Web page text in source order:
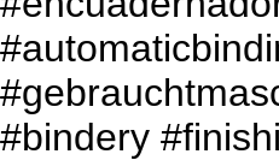
#bindery